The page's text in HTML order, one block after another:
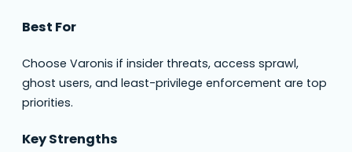
Best For
Choose Varonis if insider threats, access sprawl,
ghost users, and least-privilege enforcement are top
priorities.
Key Strengths